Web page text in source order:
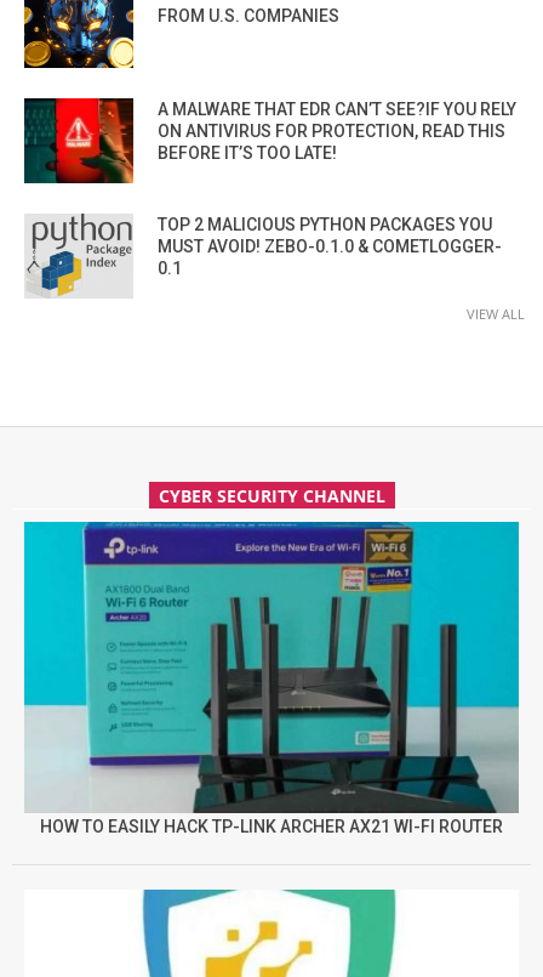
FROM U.S. COMPANIES
A MALWARE THAT EDR CAN’T SEE?IF YOU RELY
ON ANTIVIRUS FOR PROTECTION, READ THIS
BEFORE IT’S TOO LATE!
TOP 2 MALICIOUS PYTHON PACKAGES YOU
MUST AVOID! ZEBO-0.1.0 & COMETLOGGER-
0.1
VIEW ALL
CYBER SECURITY CHANNEL
HOW TO EASILY HACK TP-LINK ARCHER AX21 WI-FI ROUTER